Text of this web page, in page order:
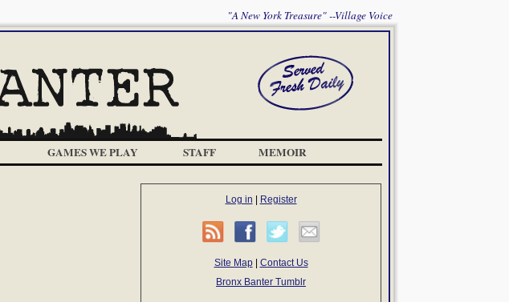
"A New York Treasure" --Village Voice
GAMES WE PLAY STAFF MEMOIR
Log in Register
Site Map| Contact Us
Bronx Banter Tumblr